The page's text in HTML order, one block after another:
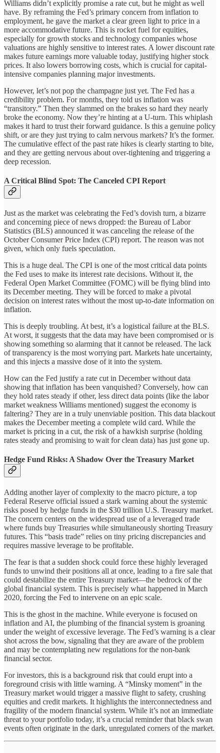
Williams didn’t explicitly promise a rate cut, but he might as well
have. By reframing the Fed’s primary concern from inflation to
employment, he gave the market a clear green light to price in a
more accommodative future. This is rocket fuel for equities,
especially for growth stocks and technology companies whose
valuations are highly sensitive to interest rates. A lower discount rate
makes future earnings more valuable today, justifying higher stock
prices. It also lowers borrowing costs, which is crucial for capital-
intensive companies planning major investments.
However, let’s not pop the champagne just yet. The Fed has a
credibility problem. For months, they told us inflation was
“transitory.” Then they slammed on the brakes so hard they nearly
broke the economy. Now they’re hinting at a U-turn. This whiplash
makes it hard to trust their forward guidance. Is this a genuine policy
shift, or are they just trying to calm nervous markets? It’s the former.
The cumulative effect of the past rate hikes is clearly starting to bite,
and they are getting nervous about over-tightening and triggering a
deep recession.
A Critical Blind Spot: The Canceled CPI Report
Just as the market was celebrating the Fed’s dovish turn, a bizarre
and concerning piece of news dropped: the Bureau of Labor
Statistics (BLS) announced it was canceling the release of the
October Consumer Price Index (CPI) report. The reason was not
given, which only fuels speculation.
This is a huge deal. The CPI is one of the most critical data points
the Fed uses to make its interest rate decisions. Without it, the
Federal Open Market Committee (FOMC) will be flying blind into
its December meeting. They will be forced to make a pivotal
decision on interest rates without the most up-to-date information on
inflation.
This is deeply troubling. At best, it’s a logistical failure at the BLS.
At worst, it suggests that the data may have been compromised or is
showing something so alarming that it cannot be released. The lack
of transparency is the most worrying part. Markets hate uncertainty,
and this injects a massive dose of it into the system.
How can the Fed justify a rate cut in December without data
showing that inflation has been vanquished? Conversely, how can
they hold rates steady if other, less direct data points (like the labor
market weakness Williams mentioned) suggest the economy is
faltering? They are in a truly unenviable position. This data blackout
makes the December meeting a complete wild card. While the
market is pricing in a cut, the risk of a hawkish surprise (holding
rates steady and promising to wait for clean data) has just gone up.
Hedge Fund Risks: A Shadow Over the Treasury Market
Adding another layer of complexity to the macro picture, a top
Federal Reserve official issued a stark warning about the systemic
risks posed by hedge funds in the $30 trillion U.S. Treasury market.
The concern centers on the widespread use of a leveraged trade
where funds buy Treasuries while simultaneously shorting Treasury
futures. This “basis trade” relies on tiny pricing discrepancies and
requires massive leverage to be profitable.
The fear is that a sudden shock could force these highly leveraged
funds to unwind their positions all at once, leading to a fire sale that
could destabilize the entire Treasury market—the bedrock of the
global financial system. This is precisely what happened in March
2020, forcing the Fed to intervene on an epic scale.
This is the ghost in the machine. While everyone is focused on
inflation and AI, the plumbing of the financial system is groaning
under the weight of excessive leverage. The Fed’s warning is a clear
shot across the bow, signaling that they are aware of the problem
and may be contemplating new regulations for the non-bank
financial sector.
For investors, this is a background risk that could erupt into a
foreground crisis with little warning. A “Minsky moment” in the
Treasury market would trigger a massive flight to safety, crushing
equities and credit markets. It highlights the interconnectedness and
fragility of the modern financial system. While it’s not an immediate
threat to your portfolio today, it’s a crucial reminder that black swan
events often originate in the dark, unregulated corners of the market.